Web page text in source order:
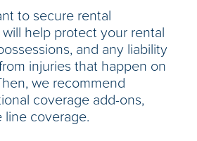
to secure rental
help protect your rental
and any liability
injuries that happen on
we recommend
coverage add-ons,
line coverage.